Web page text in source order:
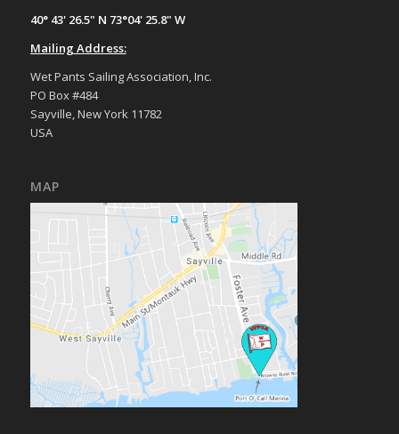
40° 43' 26.5" N 73°04' 25.8" W
Mailing Address:
Wet Pants Sailing Association, Inc.
PO Box #484
Sayville, New York 11782
USA
MAP